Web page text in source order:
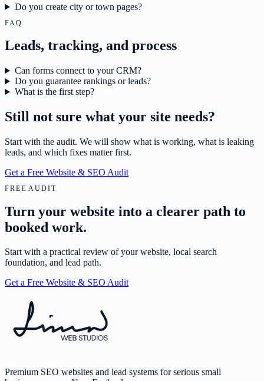
Do you create city or town pages?
FAQ
Leads, tracking, and process
Can forms connect to your CRM?
Do you guarantee rankings or leads?
What is the first step?
Still not sure what your site needs?
Start with the audit. We will show what is working, what is leaking
leads, and which fixes matter first.
Get a Free Website & SEO Audit
FREE AUDIT
Turn your website into a clearer path to
booked work.
Start with a practical review of your website, local search
foundation, and lead path.
Get a Free Website & SEO Audit
Premium SEO websites and lead systems for serious small